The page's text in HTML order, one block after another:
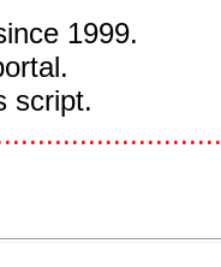
1999.
script.
..........................